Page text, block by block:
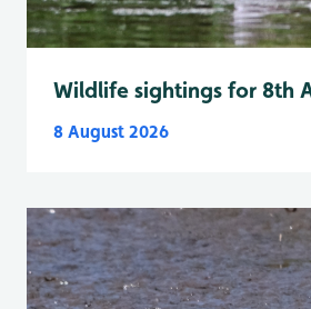
Wildlife sightings for 8th
8 August 2026